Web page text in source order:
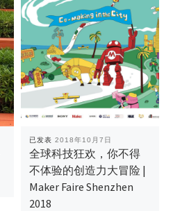
已发表 2018年10月7日
全球科技狂欢，你不得
不体验的创造力大冒险 |
Maker Faire Shenzhen
2018